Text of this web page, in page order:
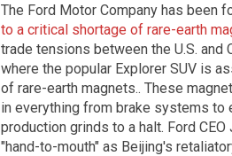
The Ford Motor Company has been
to a critical shortage of rare-earth
trade tensions between the U.S. and
where the popular Explorer SUV is
of rare-earth magnets.. These
in everything from brake systems to
production grinds to a halt. Ford
"hand-to-mouth" as Beijing's